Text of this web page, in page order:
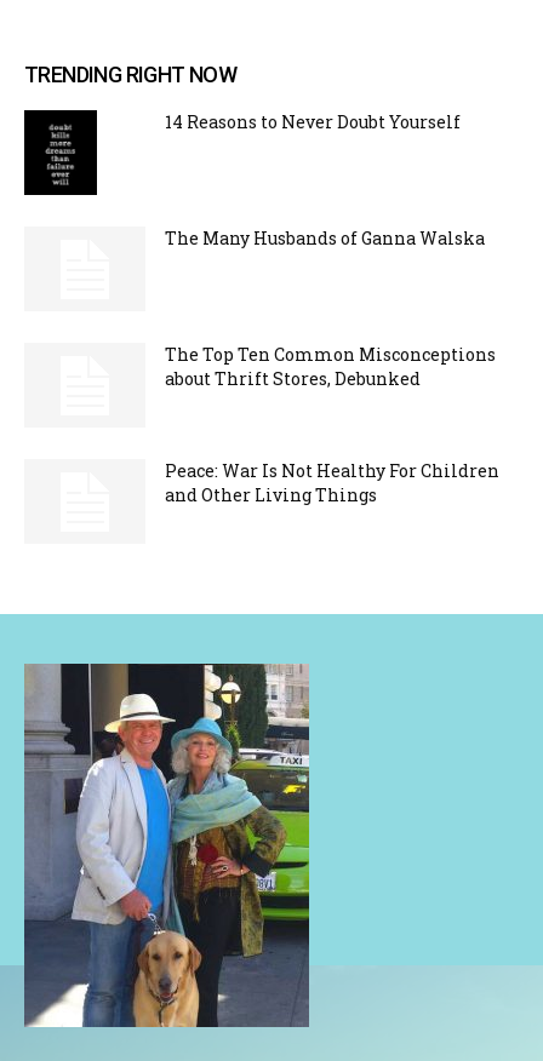
TRENDING RIGHT NOW
14 Reasons to Never Doubt Yourself
The Many Husbands of Ganna Walska
The Top Ten Common Misconceptions
about Thrift Stores, Debunked
Peace: War Is Not Healthy For Children
and Other Living Things